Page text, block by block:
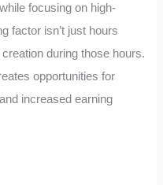
focusing on high-
factor isn’t just hours
during those hours.
opportunities for
increased earning